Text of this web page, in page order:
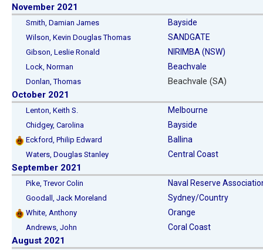
November 2021
Smith, Damian James Bayside
Wilson, Kevin Douglas Thomas SANDGATE
Gibson, Leslie Ronald NIRIMBA (NSW)
Lock, Norman Beachvale
Donlan, Thomas
Beachvale (SA)
October 2021
Lenton, Keith S. Melbourne
Chidgey, Carolina Bayside
Eckford, Philip Edward Ballina
Waters, Douglas Stanley Central Coast
September 2021
Pike, Trevor Colin Naval Reserve
Goodall, Jack Moreland Sydney/Country
White, Anthony Orange
Andrews, John Coral Coast
August 2021